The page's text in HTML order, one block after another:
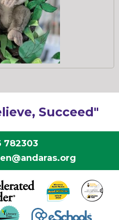
Succeed"
782303